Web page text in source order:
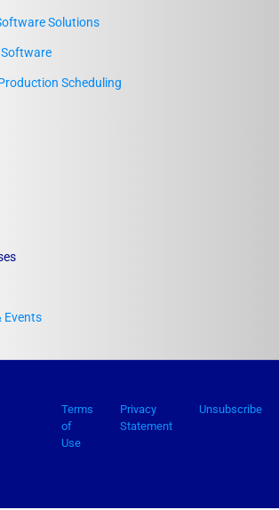
Solutions
Scheduling
Events
Terms
of
Use
Privacy
Statement
Unsubscribe